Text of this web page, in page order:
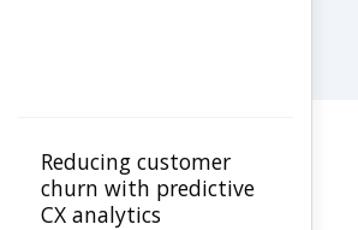
Reducing customer
churn with predictive
CX analytics